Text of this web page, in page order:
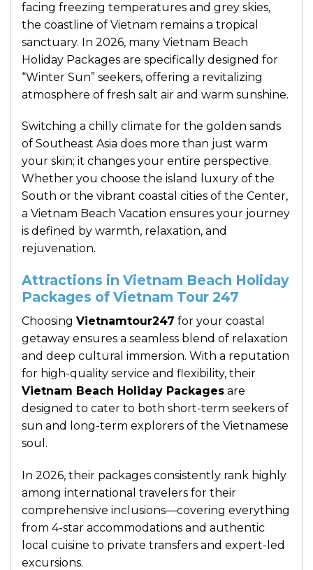
facing freezing temperatures and grey skies,
the coastline of Vietnam remains a tropical
sanctuary. In 2026, many Vietnam Beach
Holiday Packages are specifically designed for
“Winter Sun” seekers, offering a revitalizing
atmosphere of fresh salt air and warm sunshine.
Switching a chilly climate for the golden sands
of Southeast Asia does more than just warm
your skin; it changes your entire perspective.
Whether you choose the island luxury of the
South or the vibrant coastal cities of the Center,
a Vietnam Beach Vacation ensures your journey
is defined by warmth, relaxation, and
rejuvenation.
Attractions in Vietnam Beach Holiday
Packages of Vietnam Tour 247
Choosing Vietnamtour247 for your coastal
getaway ensures a seamless blend of relaxation
and deep cultural immersion. With a reputation
for high-quality service and flexibility, their
Vietnam Beach Holiday Packages are
designed to cater to both short-term seekers of
sun and long-term explorers of the Vietnamese
soul.
In 2026, their packages consistently rank highly
among international travelers for their
comprehensive inclusions—covering everything
from 4-star accommodations and authentic
local cuisine to private transfers and expert-led
excursions.